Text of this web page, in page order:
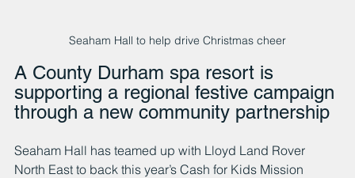
Seaham Hall to help drive Christmas cheer
A County Durham spa resort is
supporting a regional festive campaign
through a new community partnership
Seaham Hall has teamed up with Lloyd Land Rover
North East to back this year’s Cash for Kids Mission